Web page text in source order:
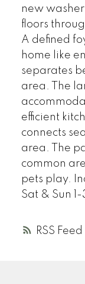
RSS
new
floors
A defined
home like
separates
area. The
efficient
connects
area. The
common
pets play.
Sat & Sun 1-